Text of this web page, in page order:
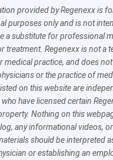
provided by Regenexx is
purposes only and is not
a substitute for professional
treatment. Regenexx is not a
medical practice, and does
or the practice of
on this website are
have licensed certain
Nothing on this
any informational videos,
should be interpreted
or establishing an